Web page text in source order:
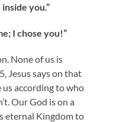
you.”
I chose you!”
None of us is
Jesus says on that
us according to who
Our God is on a
eternal Kingdom to